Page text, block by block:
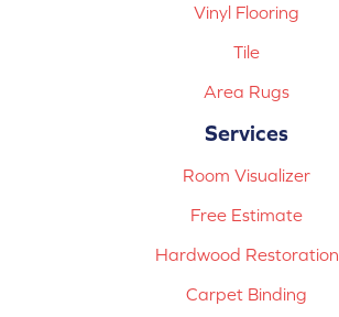
Vinyl Flooring
Tile
Area Rugs
Services
Room Visualizer
Free Estimate
Hardwood Restoration
Carpet Binding